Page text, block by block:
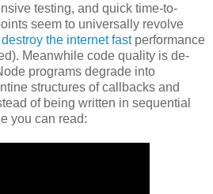
testing, and quick time-to-
seem to universally revolve
destroy the internet fastperformance
Meanwhile code quality is de-
programs degrade into
structures of callbacks and
of being written in sequential
you can read: